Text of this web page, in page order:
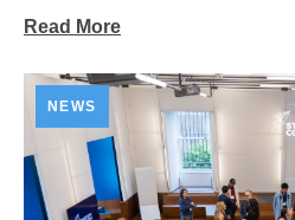
Read More
NEWS